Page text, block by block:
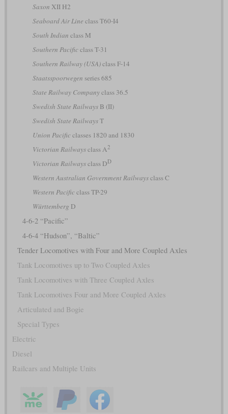
Saxon XII H2
Seaboard Air Line class T60-I4
South Indian class M
Southern Pacificclass T-31
Southern Railway (USA)class F-14
Staatsspoorwegen series 685
State Railway Companyclass 36.5
Swedish State RailwaysB (II)
Swedish State RailwaysT
Union Pacificclasses 1820 and 1830
Victorian Railwaysclass A2
Victorian Railwaysclass DD
Western Australian Government Railwaysclass C
Western Pacificclass TP-29
Württemberg D
4-6-2 “Pacific”
4-6-4 “Hudson”, “Baltic”
Tender Locomotives with Four and More Coupled Axles
Tank Locomotives up to Two Coupled Axles
Tank Locomotives with Three Coupled Axles
Tank Locomotives Four and More Coupled Axles
Articulated and Bogie
Special Types
Electric
Diesel
Railcars and Multiple Units